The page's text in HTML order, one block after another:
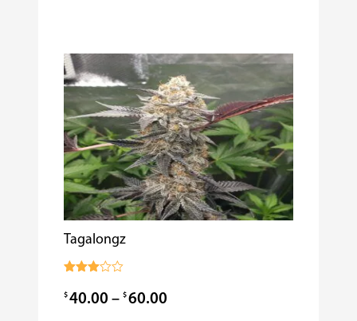
Tagalongz
3.00
out of
$40.00 – $60.00